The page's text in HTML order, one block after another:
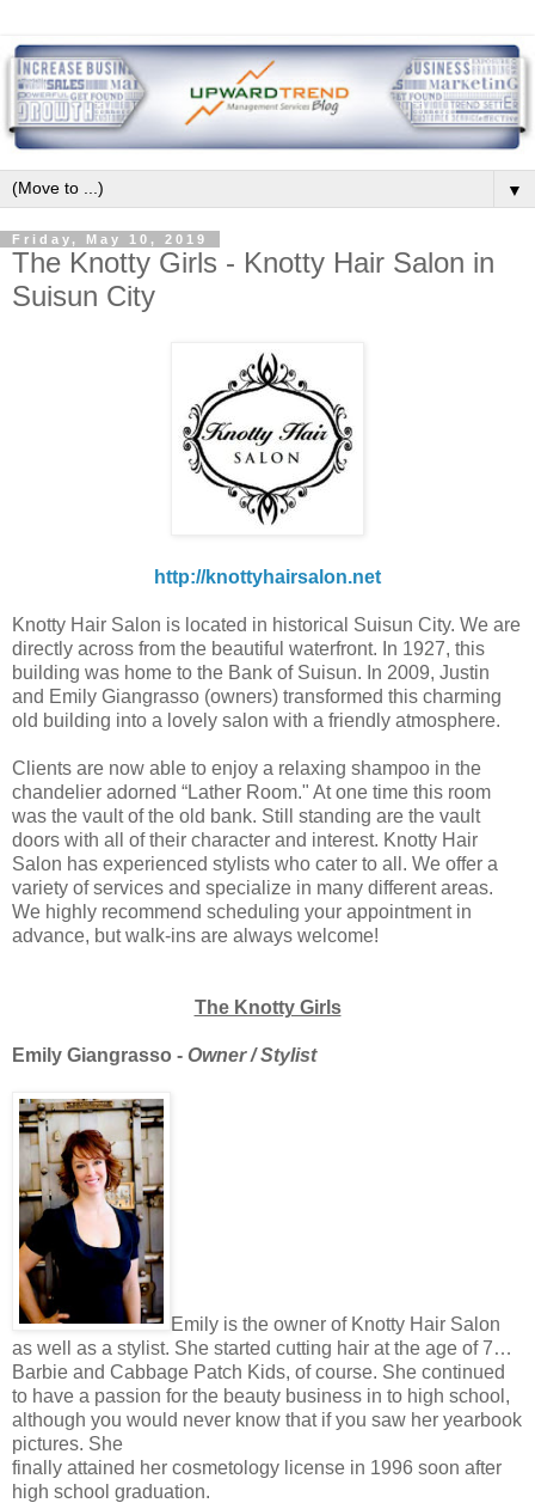
▼
Friday, May 10, 2019
The Knotty Girls - Knotty Hair Salon in
Suisun City
http://knottyhairsalon.net
Knotty Hair Salon is located in historical Suisun City. We are
directly across from the beautiful waterfront. In 1927, this
building was home to the Bank of Suisun. In 2009, Justin
and Emily Giangrasso (owners) transformed this charming
old building into a lovely salon with a friendly atmosphere.
Clients are now able to enjoy a relaxing shampoo in the
chandelier adorned “Lather Room." At one time this room
was the vault of the old bank. Still standing are the vault
doors with all of their character and interest. Knotty Hair
Salon has experienced stylists who cater to all. We offer a
variety of services and specialize in many different areas.
We highly recommend scheduling your appointment in
advance, but walk-ins are always welcome!
The Knotty Girls
Emily Giangrasso - Owner / Stylist
Emily is the owner of Knotty Hair Salon
as well as a stylist. She started cutting hair at the age of 7…
Barbie and Cabbage Patch Kids, of course. She continued
to have a passion for the beauty business in to high school,
although you would never know that if you saw her yearbook
pictures. She
finally attained her cosmetology license in 1996 soon after
high school graduation.